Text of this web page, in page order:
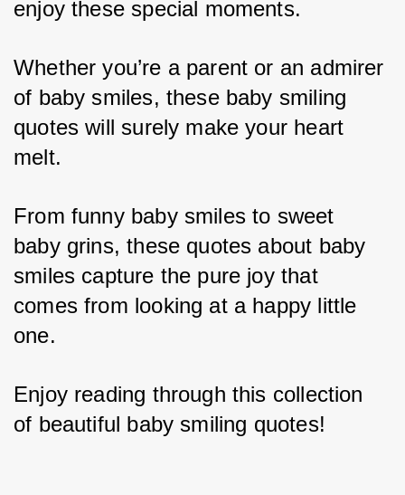
enjoy these special moments.
Whether you’re a parent or an admirer
of baby smiles, these baby smiling
quotes will surely make your heart
melt.
From funny baby smiles to sweet
baby grins, these quotes about baby
smiles capture the pure joy that
comes from looking at a happy little
one.
Enjoy reading through this collection
of beautiful baby smiling quotes!